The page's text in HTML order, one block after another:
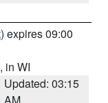
) expires 09:00
, in WI
Updated: 03:15